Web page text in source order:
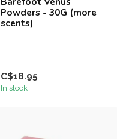
Powders - 30G (more
scents)
C$18.95
In stock